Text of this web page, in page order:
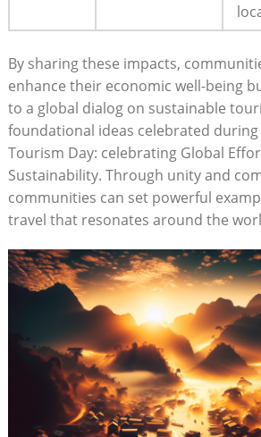
By sharing these impacts,
enhance their economic well-being
to a global dialog on sustainable
foundational ideas celebrated during
Tourism Day: celebrating Global
Sustainability. Through unity and
communities can set powerful
travel that resonates around the